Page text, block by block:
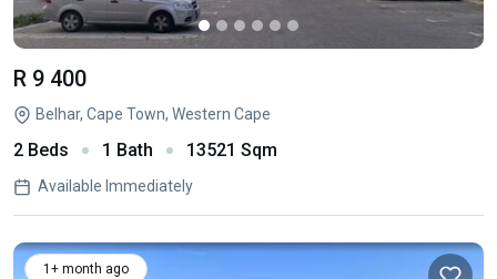
R 9 400
Belhar, Cape Town, Western Cape
2 Beds 1 Bath 13521 Sqm
Available Immediately
1+ month ago